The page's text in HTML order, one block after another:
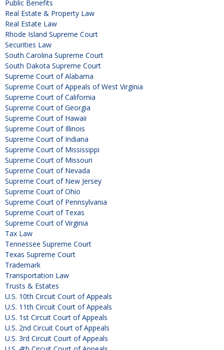
Public Benefits
Real Estate & Property Law
Real Estate Law
Rhode Island Supreme Court
Securities Law
South Carolina Supreme Court
South Dakota Supreme Court
Supreme Court of Alabama
Supreme Court of Appeals of West Virginia
Supreme Court of California
Supreme Court of Georgia
Supreme Court of Hawaii
Supreme Court of Illinois
Supreme Court of Indiana
Supreme Court of Mississippi
Supreme Court of Missouri
Supreme Court of Nevada
Supreme Court of New Jersey
Supreme Court of Ohio
Supreme Court of Pennsylvania
Supreme Court of Texas
Supreme Court of Virginia
Tax Law
Tennessee Supreme Court
Texas Supreme Court
Trademark
Transportation Law
Trusts & Estates
U.S. 10th Circuit Court of Appeals
U.S. 11th Circuit Court of Appeals
U.S. 1st Circuit Court of Appeals
U.S. 2nd Circuit Court of Appeals
U.S. 3rd Circuit Court of Appeals